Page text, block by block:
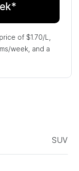
of $1.70/L,
/week, and a
SUV